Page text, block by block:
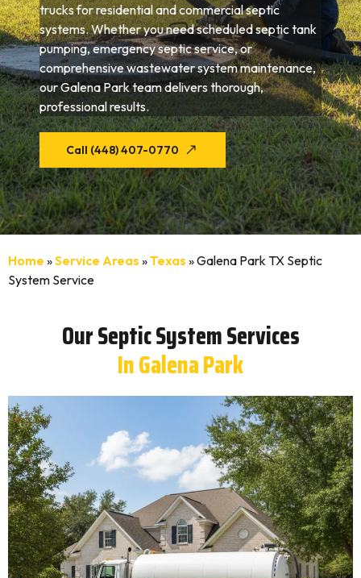
trucks for residential and commercial septic
systems. Whether you need scheduled septic tank
pumping, emergency septic service, or
comprehensive wastewater system maintenance,
our Galena Park team delivers thorough,
professional results.
Call (448) 407-0770
Home »Service Areas »Texas »Galena Park TX Septic
System Service
Our Septic System Services
In Galena Park